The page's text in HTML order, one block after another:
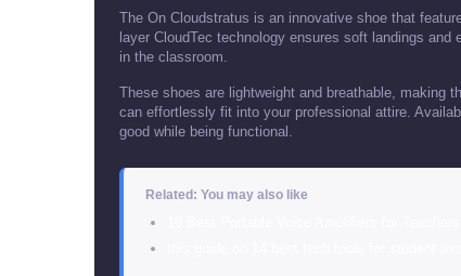
The On Cloudstratus is an innovative shoe that
layer CloudTec technology ensures soft landings
in the classroom.
These shoes are lightweight and breathable, making
can effortlessly fit into your professional attire.
good while being functional.
Related: You may also like